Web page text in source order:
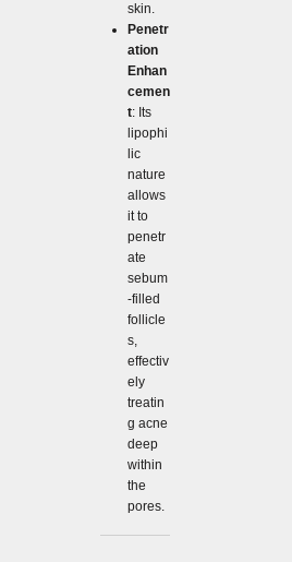
skin.
Penetr
ation
Enhan
cemen
t: Its
lipophi
lic
nature
allows
it to
penetr
ate
sebum
-filled
follicle
s,
effectiv
ely
treatin
g acne
deep
within
the
pores.